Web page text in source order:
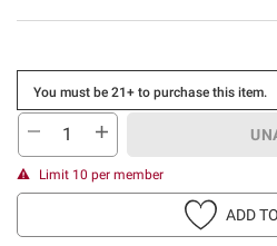
You must be 21+ to purchase this item.
Limit 10 per member
ADD